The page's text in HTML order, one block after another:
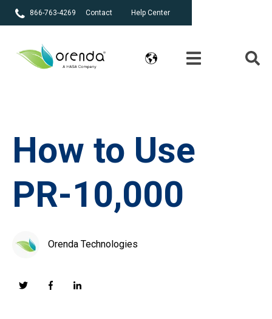
866-763-4269 Contact Help Center
How to Use
PR-10,000
Orenda Technologies